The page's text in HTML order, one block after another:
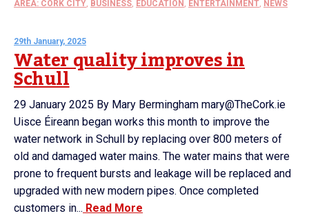
AREA: CORK CITY, BUSINESS, EDUCATION , ENTERTAINMENT, NEWS
29th January, 2025
Water quality improves in
Schull
29 January 2025 By Mary Bermingham mary@TheCork.ie
Uisce Éireann began works this month to improve the
water network in Schull by replacing over 800 meters of
old and damaged water mains. The water mains that were
prone to frequent bursts and leakage will be replaced and
upgraded with new modern pipes. Once completed
customers in... Read More